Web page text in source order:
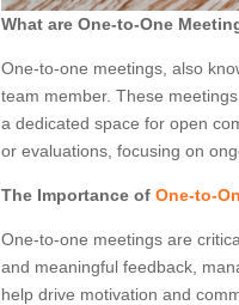
What are One-to-One
One-to-one meetings, also
team member. These
a dedicated space for open
or evaluations, focusing on
The Importance ofOne-to-
One-to-one meetings are
and meaningful feedback,
help drive motivation and